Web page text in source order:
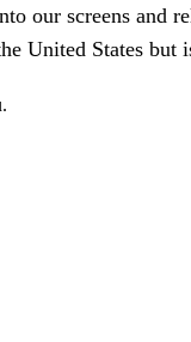
our screens and
United States but